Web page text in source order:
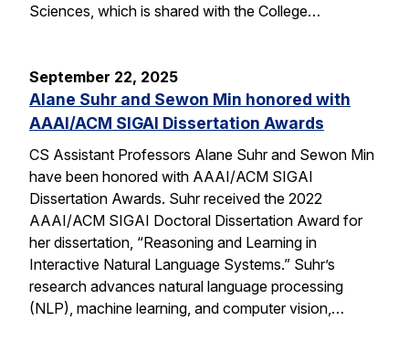
Sciences, which is shared with the College…
September 22, 2025
Alane Suhr and Sewon Min honored with
AAAI/ACM SIGAI Dissertation Awards
CS Assistant Professors Alane Suhr and Sewon Min
have been honored with AAAI/ACM SIGAI
Dissertation Awards. Suhr received the 2022
AAAI/ACM SIGAI Doctoral Dissertation Award for
her dissertation, “Reasoning and Learning in
Interactive Natural Language Systems.” Suhr’s
research advances natural language processing
(NLP), machine learning, and computer vision,…